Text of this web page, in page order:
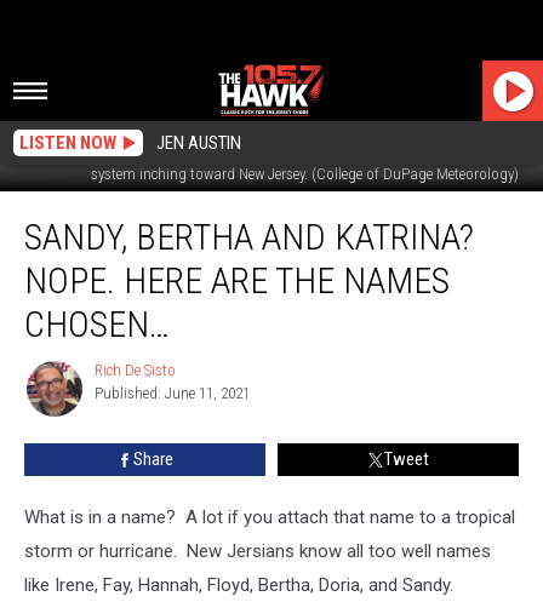
LISTEN NOW JEN AUSTIN
This infrared satellite image from Friday morning shows a potent storm
system inching toward New Jersey. (College of DuPage Meteorology)
Bertha
Katrina?
Nope.
Here
The
Names
Chosen…
SANDY, BERTHA AND KATRINA?
NOPE. HERE ARE THE NAMES
CHOSEN…
Rich
De
Sisto
Rich De Sisto
Published: June 11, 2021
Share Tweet
What is in a name? A lot if you attach that name to a tropical
storm or hurricane. New Jersians know all too well names
like Irene, Fay, Hannah, Floyd, Bertha, Doria, and Sandy.